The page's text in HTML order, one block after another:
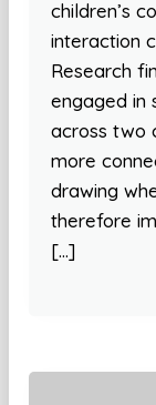
children’s
interaction
Research
engaged in
across two
more
drawing
therefore
[…]